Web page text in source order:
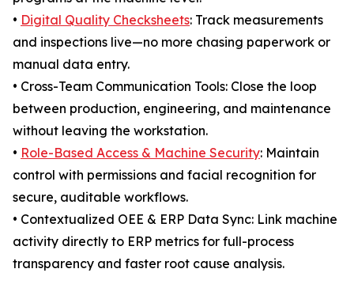
• Digital Quality Checksheets: Track measurements
and inspections live—no more chasing paperwork or
manual data entry.
• Cross-Team Communication Tools: Close the loop
between production, engineering, and maintenance
without leaving the workstation.
• Role-Based Access & Machine Security: Maintain
control with permissions and facial recognition for
secure, auditable workflows.
• Contextualized OEE & ERP Data Sync: Link machine
activity directly to ERP metrics for full-process
transparency and faster root cause analysis.